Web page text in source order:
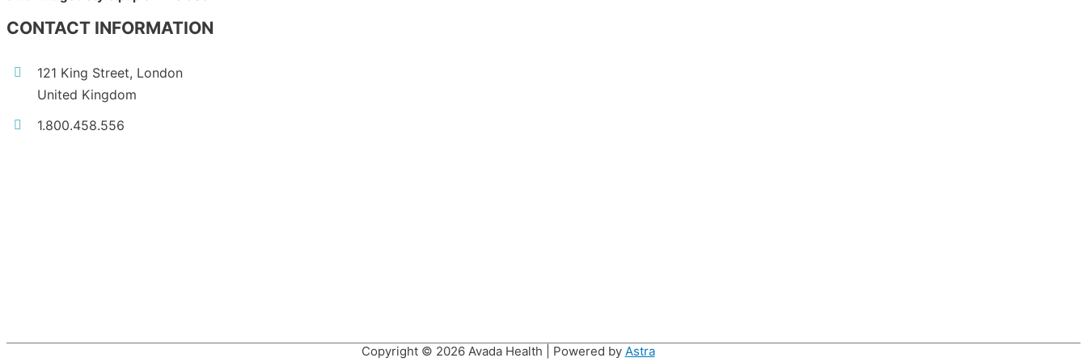
CONTACT INFORMATION
121 King Street, London
United Kingdom
1.800.458.556
Copyright © 2026 Avada Health | Powered by Astra